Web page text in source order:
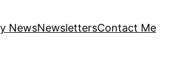
NewsNewslettersContact Me